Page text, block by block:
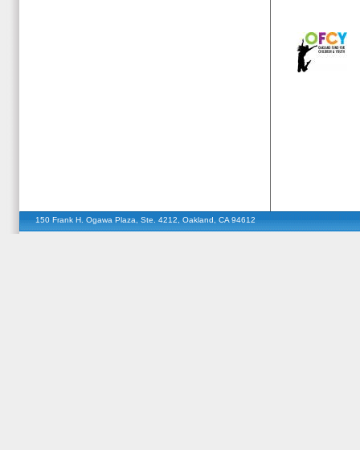
150 Frank H. Ogawa Plaza, Ste. 4212, Oakland, CA 94612